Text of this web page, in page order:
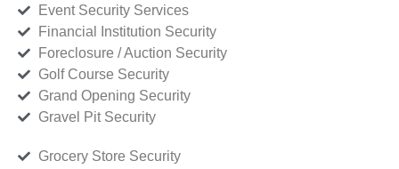
Event Security Services
Financial Institution Security
Foreclosure / Auction Security
Golf Course Security
Grand Opening Security
Gravel Pit Security
Grocery Store Security